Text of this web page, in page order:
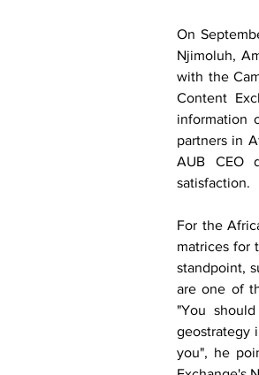
On
Njimoluh,
with the
Content
information
partners in
AUB CEO
satisfaction.
For the
matrices for
standpoint,
are one of
"You
geostrategy
you", he